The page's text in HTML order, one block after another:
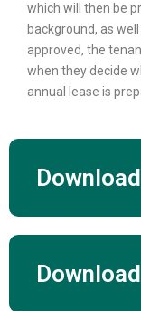
which will then be
background, as
approved, the
when they decide
annual lease is